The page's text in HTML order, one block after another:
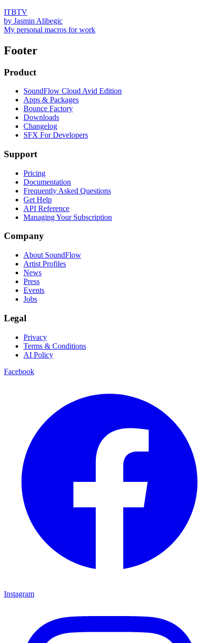
ITBTV
by Jasmin Alibegic
My personal macros for work
Footer
Product
SoundFlow Cloud Avid Edition
Apps & Packages
Bounce Factory
Downloads
Changelog
SFX For Developers
Support
Pricing
Documentation
Frequently Asked Questions
Get Help
API Reference
Managing Your Subscription
Company
About SoundFlow
Artist Profiles
News
Press
Events
Jobs
Legal
Privacy
Terms & Conditions
AI Policy
Facebook
Instagram